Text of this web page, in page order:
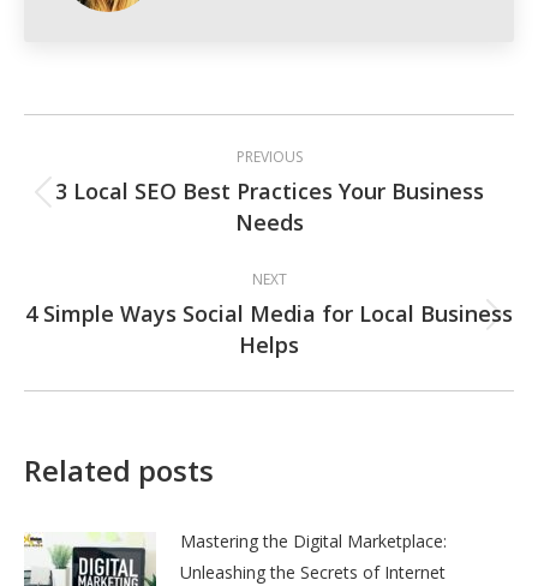
navigation
PREVIOUS
Previous
post:
3 Local SEO Best Practices Your Business
Needs
NEXT
Next
post:
4 Simple Ways Social Media for Local Business
Helps
Related posts
Mastering the Digital Marketplace:
Unleashing the Secrets of Internet